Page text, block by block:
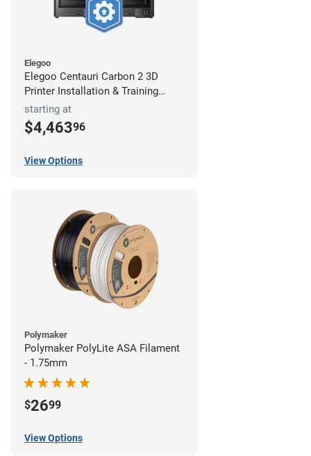
Elegoo
Elegoo Centauri Carbon 2 3D
Printer Installation & Training
Package
starting at
$4,46396
View Options
Polymaker
Polymaker PolyLite ASA Filament
- 1.75mm
$2699
View Options